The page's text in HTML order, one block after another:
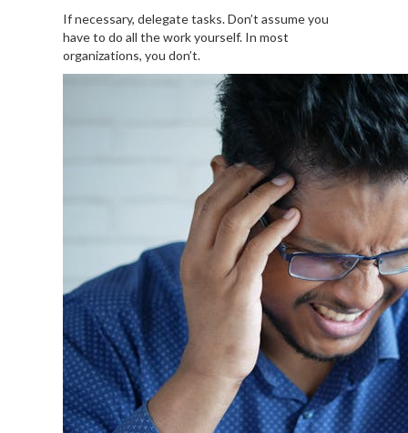
If necessary, delegate tasks. Don’t assume you
have to do all the work yourself. In most
organizations, you don’t.